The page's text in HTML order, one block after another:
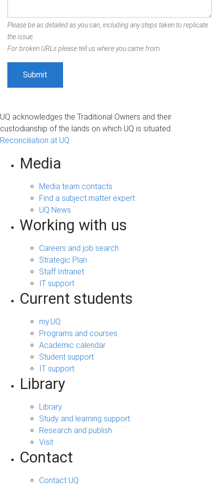
Please be as detailed as you can, including any steps taken to replicate
the issue.
For broken URLs please tell us where you came from.
UQ acknowledges the Traditional Owners and their
custodianship of the lands on which UQ is situated.
Reconciliation at UQ
Media
Media team contacts
Find a subject matter expert
UQ News
Working with us
Careers and job search
Strategic Plan
Staff Intranet
IT support
Current students
my.UQ
Programs and courses
Academic calendar
Student support
IT support
Library
Library
Study and learning support
Research and publish
Visit
Contact
Contact UQ